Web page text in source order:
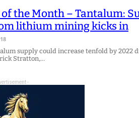
of the Month – Tantalum:
lithium mining kicks in
supply could increase tenfold by 2022
Stratton,…
-